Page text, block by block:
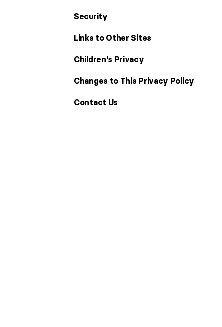
Security
Links to Other Sites
Children's Privacy
Changes to This Privacy Policy
Contact Us